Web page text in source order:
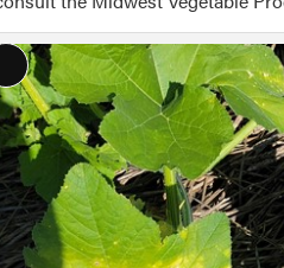
Long
Description